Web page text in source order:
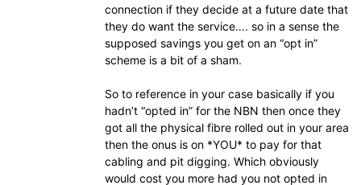
connection if they decide at a future date that
they do want the service…. so in a sense the
supposed savings you get on an “opt in”
scheme is a bit of a sham.
So to reference in your case basically if you
hadn’t “opted in” for the NBN then once they
got all the physical fibre rolled out in your area
then the onus is on *YOU* to pay for that
cabling and pit digging. Which obviously
would cost you more had you not opted in